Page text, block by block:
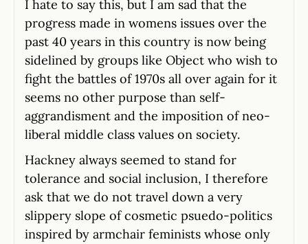
I hate to say this, but I am sad that the
progress made in womens issues over the
past 40 years in this country is now being
sidelined by groups like Object who wish to
fight the battles of 1970s all over again for it
seems no other purpose than self-
aggrandisment and the imposition of neo-
liberal middle class values on society.
Hackney always seemed to stand for
tolerance and social inclusion, I therefore
ask that we do not travel down a very
slippery slope of cosmetic psuedo-politics
inspired by armchair feminists whose only